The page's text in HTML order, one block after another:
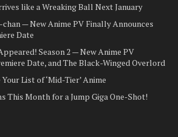
like a Wreaking Ball Next January
— New Anime PV Finally Announces
Date
Season 2 — New Anime PV
Date, and The Black-Winged Overlord
List of ‘Mid-Tier’ Anime
This Month for a Jump Giga One-Shot!